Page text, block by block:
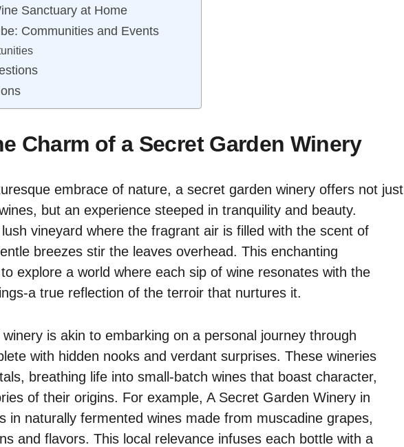
Sanctuary at Home
Communities and Events
Charm of a Secret Garden Winery
embrace of nature, a secret garden winery offers not just
but an experience steeped in tranquility and beauty.
vineyard where the fragrant air is filled with the scent of
breezes stir the leaves overhead. This enchanting
explore a world where each sip of wine resonates with the
a true reflection of the terroir that nurtures it.
is akin to embarking on a personal journey through
with hidden nooks and verdant surprises. These wineries
breathing life into small-batch wines that boast character,
of their origins. For example, A Secret Garden Winery in
in naturally fermented wines made from muscadine grapes,
and flavors. This local relevance infuses each bottle with a